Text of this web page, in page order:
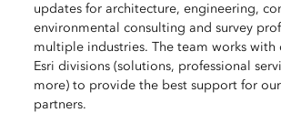
updates for architecture, engineering,
environmental consulting and survey
multiple industries. The team works with
Esri divisions (solutions, professional
more) to provide the best support for
partners.